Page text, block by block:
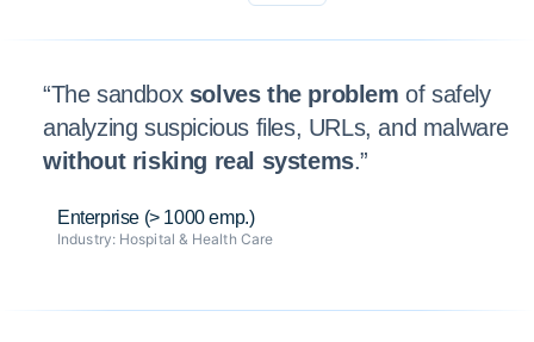
“The sandbox solves the problem of safely
analyzing suspicious files, URLs, and malware
without risking real systems.”
Enterprise (> 1000 emp.)
Industry: Hospital & Health Care